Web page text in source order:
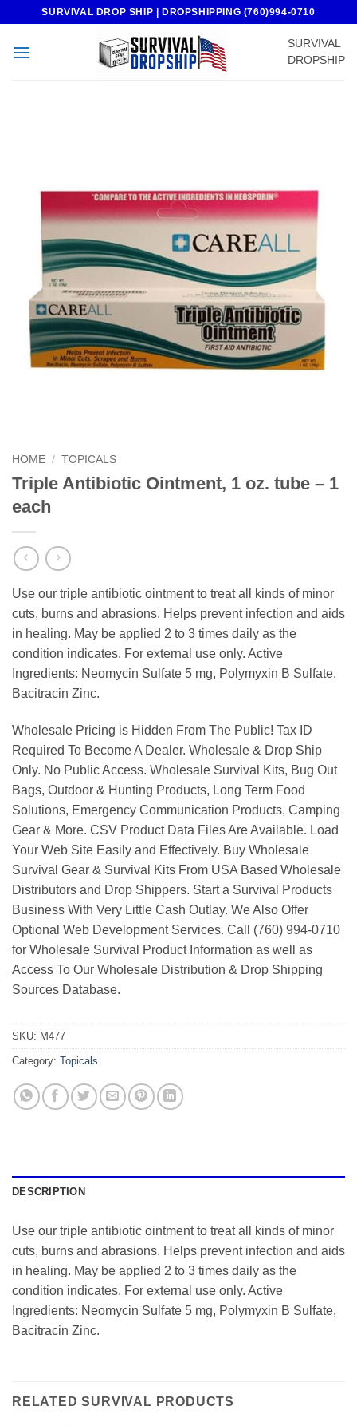
content
SURVIVAL DROP SHIP | DROPSHIPPING (760)994-0710
SURVIVAL
DROPSHIP
HOME / TOPICALS
Triple Antibiotic Ointment, 1 oz. tube – 1
each
Use our triple antibiotic ointment to treat all kinds of minor
cuts, burns and abrasions. Helps prevent infection and aids
in healing. May be applied 2 to 3 times daily as the
condition indicates. For external use only. Active
Ingredients: Neomycin Sulfate 5 mg, Polymyxin B Sulfate,
Bacitracin Zinc.
Wholesale Pricing is Hidden From The Public! Tax ID
Required To Become A Dealer. Wholesale & Drop Ship
Only. No Public Access. Wholesale Survival Kits, Bug Out
Bags, Outdoor & Hunting Products, Long Term Food
Solutions, Emergency Communication Products, Camping
Gear & More. CSV Product Data Files Are Available. Load
Your Web Site Easily and Effectively. Buy Wholesale
Survival Gear & Survival Kits From USA Based Wholesale
Distributors and Drop Shippers. Start a Survival Products
Business With Very Little Cash Outlay. We Also Offer
Optional Web Development Services. Call (760) 994-0710
for Wholesale Survival Product Information as well as
Access To Our Wholesale Distribution & Drop Shipping
Sources Database.
SKU: M477
Category: Topicals
DESCRIPTION
Use our triple antibiotic ointment to treat all kinds of minor
cuts, burns and abrasions. Helps prevent infection and aids
in healing. May be applied 2 to 3 times daily as the
condition indicates. For external use only. Active
Ingredients: Neomycin Sulfate 5 mg, Polymyxin B Sulfate,
Bacitracin Zinc.
RELATED SURVIVAL PRODUCTS